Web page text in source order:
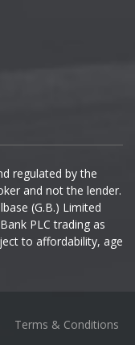
regulated by the
and not the lender.
(G.B.) Limited
PLC trading as
to affordability, age
Terms & Conditions